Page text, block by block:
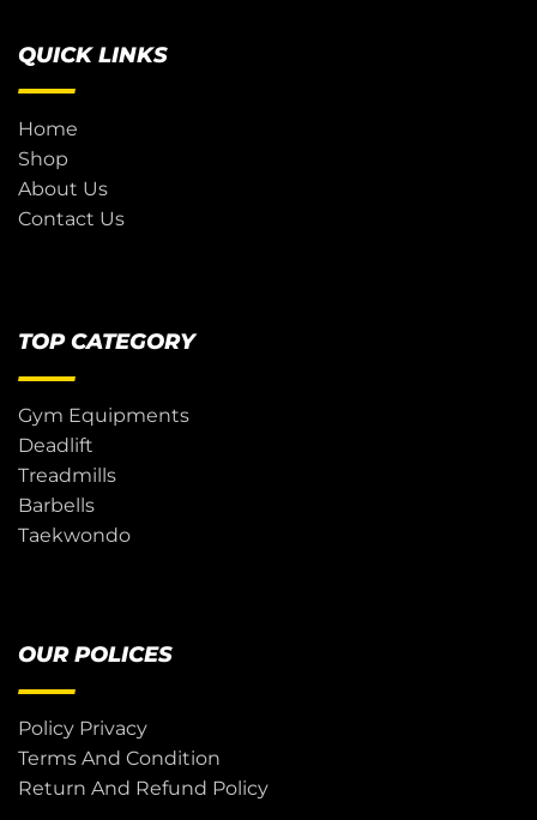
QUICK LINKS
Home
Shop
About Us
Contact Us
TOP CATEGORY
Gym Equipments
Deadlift
Treadmills
Barbells
Taekwondo
OUR POLICES
Policy Privacy
Terms And Condition
Return And Refund Policy